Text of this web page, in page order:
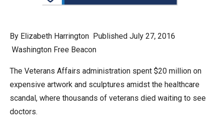
open
main
menus
and
toggle
through
By Elizabeth Harrington Published July 27, 2016
Washington Free Beacon
The Veterans Affairs administration spent $20 million on
expensive artwork and sculptures amidst the healthcare
scandal, where thousands of veterans died waiting to see
doctors.